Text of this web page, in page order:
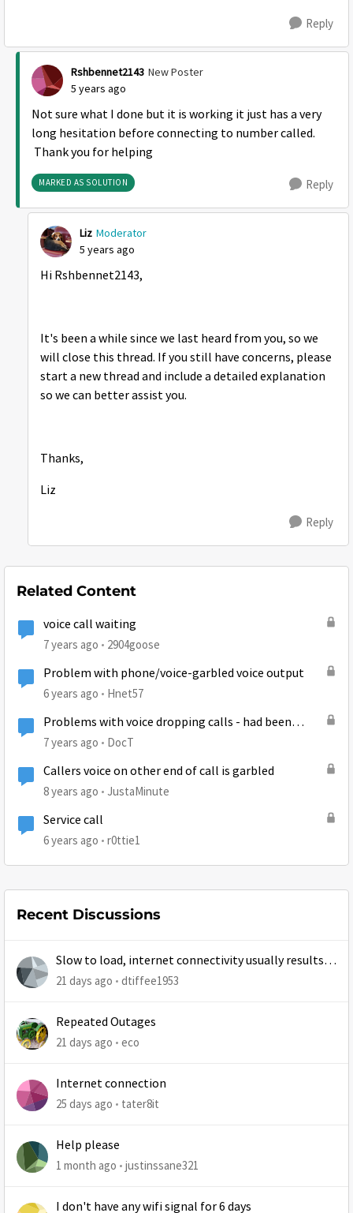
Reply
Rshbennet2143 New Poster
5 years ago
Not sure what I done but it is working it just has a very
long hesitation before connecting to number called.
Thank you for helping
MARKED AS SOLUTION Reply
Liz Moderator
5 years ago
Hi Rshbennet2143,
It's been a while since we last heard from you, so we
will close this thread. If you still have concerns, please
start a new thread and include a detailed explanation
so we can better assist you.
Thanks,
Liz
Reply
Related Content
voice call waiting
7 years ago 2904goose
Problem with phone/voice-garbled voice output
6 years ago Hnet57
Problems with voice dropping calls - had been
working fine
7 years ago DocT
Callers voice on other end of call is garbled
8 years ago JustaMinute
Service call
6 years ago r0ttie1
Recent Discussions
Slow to load, internet connectivity usually results in
at least 1 retry
21 days ago dtiffee1953
Repeated Outages
21 days ago eco
Internet connection
25 days ago tater8it
Help please
1 month ago justinssane321
I don't have any wifi signal for 6 days